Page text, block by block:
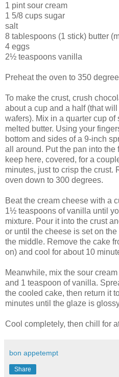
1 pint sour cream
1 5/8 cups sugar
salt
8 tablespoons (1 stick) butter
4 eggs
2½ teaspoons vanilla
Preheat the oven to 350
To make the crust, crush
about a cup and a half (that
wafers). Mix in a quarter cup
melted butter. Using your
bottom and sides of a 9-inch
all around. Put the pan into the
keep here, covered, for a
minutes, just to crisp the crust.
oven down to 300 degrees.
Beat the cream cheese with a
1½ teaspoons of vanilla until
mixture. Pour it into the crust
or until the cheese is set on
the middle. Remove the cake
on) and cool for about 10
Meanwhile, mix the sour
and 1 teaspoon of vanilla.
the cooled cake, then return it
minutes until the glaze is
Cool completely, then chill for
bon appetempt
Share